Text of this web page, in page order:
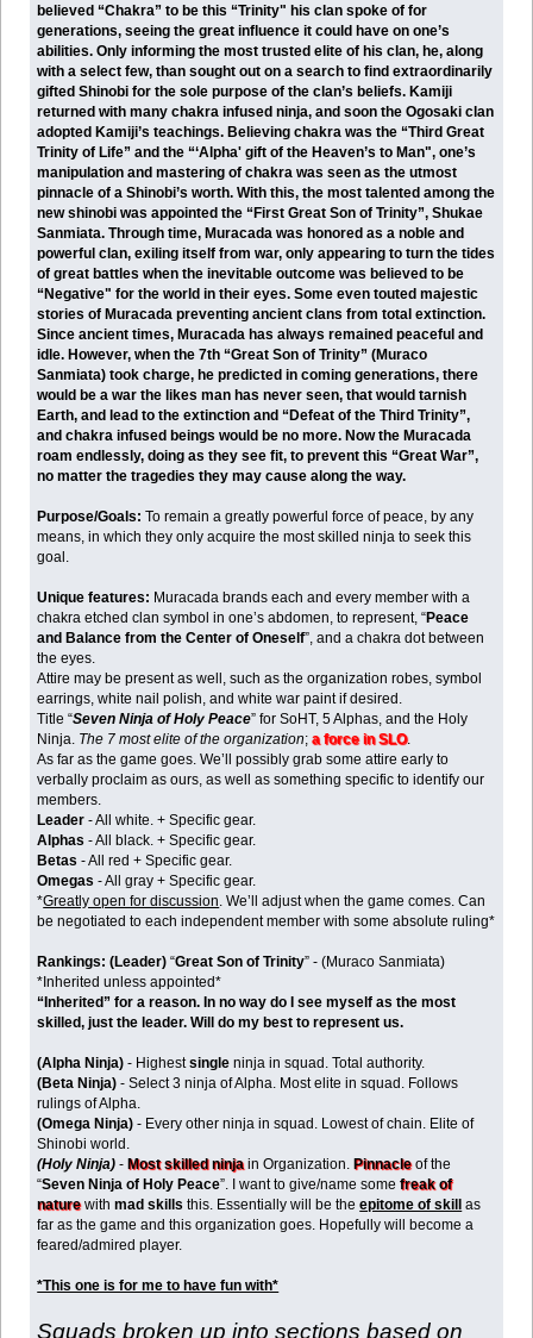
believed “Chakra” to be this “Trinity" his clan spoke of for
generations, seeing the great influence it could have on one’s
abilities. Only informing the most trusted elite of his clan, he, along
with a select few, than sought out on a search to find extraordinarily
gifted Shinobi for the sole purpose of the clan’s beliefs. Kamiji
returned with many chakra infused ninja, and soon the Ogosaki clan
adopted Kamiji’s teachings. Believing chakra was the “Third Great
Trinity of Life” and the “‘Alpha' gift of the Heaven’s to Man", one’s
manipulation and mastering of chakra was seen as the utmost
pinnacle of a Shinobi’s worth. With this, the most talented among the
new shinobi was appointed the “First Great Son of Trinity”, Shukae
Sanmiata. Through time, Muracada was honored as a noble and
powerful clan, exiling itself from war, only appearing to turn the tides
of great battles when the inevitable outcome was believed to be
“Negative" for the world in their eyes. Some even touted majestic
stories of Muracada preventing ancient clans from total extinction.
Since ancient times, Muracada has always remained peaceful and
idle. However, when the 7th “Great Son of Trinity” (Muraco
Sanmiata) took charge, he predicted in coming generations, there
would be a war the likes man has never seen, that would tarnish
Earth, and lead to the extinction and “Defeat of the Third Trinity”,
and chakra infused beings would be no more. Now the Muracada
roam endlessly, doing as they see fit, to prevent this “Great War”,
no matter the tragedies they may cause along the way.
Purpose/Goals: To remain a greatly powerful force of peace, by any
means, in which they only acquire the most skilled ninja to seek this
goal.
Unique features: Muracada brands each and every member with a
chakra etched clan symbol in one’s abdomen, to represent, “Peace
and Balance from the Center of Oneself”, and a chakra dot between
the eyes.
Attire may be present as well, such as the organization robes, symbol
earrings, white nail polish, and white war paint if desired.
Title “Seven Ninja of Holy Peace” for SoHT, 5 Alphas, and the Holy
Ninja. The 7 most elite of the organization;a force in SLO.
As far as the game goes. We’ll possibly grab some attire early to
verbally proclaim as ours, as well as something specific to identify our
members.
Leader - All white. + Specific gear.
Alphas - All black. + Specific gear.
Betas- All red + Specific gear.
Omegas - All gray + Specific gear.
*Greatly open for discussion . We’ll adjust when the game comes. Can
be negotiated to each independent member with some absolute ruling*
Rankings: (Leader) “Great Son of Trinity” - (Muraco Sanmiata)
*Inherited unless appointed*
“Inherited” for a reason. In no way do I see myself as the most
skilled, just the leader. Will do my best to represent us.
(Alpha Ninja) - Highestsingle ninja in squad. Total authority.
(Beta Ninja) - Select 3 ninja of Alpha. Most elite in squad. Follows
rulings of Alpha.
(Omega Ninja) - Every other ninja in squad. Lowest of chain. Elite of
Shinobi world.
(Holy Ninja) -Most skilled ninja in Organization.Pinnacleof the
“Seven Ninja of Holy Peace”. I want to give/name somefreak of
naturewithmad skills this. Essentially will be theepitome of skill as
far as the game and this organization goes. Hopefully will become a
feared/admired player.
*This one is for me to have fun with*
Squads broken up into sections based on